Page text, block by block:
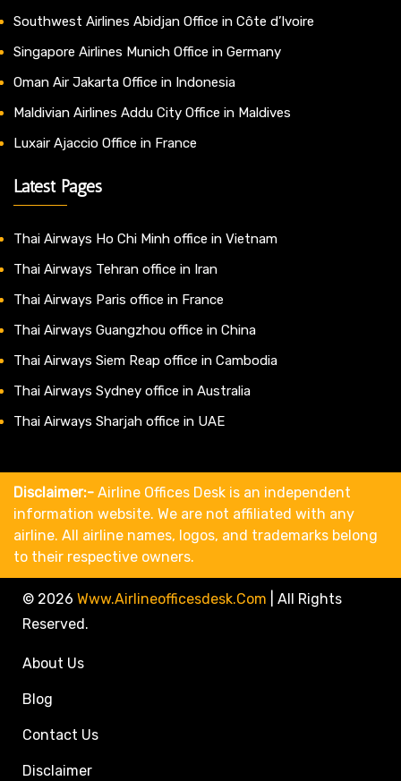
Southwest Airlines Abidjan Office in Côte d’Ivoire
Singapore Airlines Munich Office in Germany
Oman Air Jakarta Office in Indonesia
Maldivian Airlines Addu City Office in Maldives
Luxair Ajaccio Office in France
Latest Pages
Thai Airways Ho Chi Minh office in Vietnam
Thai Airways Tehran office in Iran
Thai Airways Paris office in France
Thai Airways Guangzhou office in China
Thai Airways Siem Reap office in Cambodia
Thai Airways Sydney office in Australia
Thai Airways Sharjah office in UAE
Disclaimer:- Airline Offices Desk is an independent
information website. We are not affiliated with any
airline. All airline names, logos, and trademarks belong
to their respective owners.
© 2026 Www.airlineofficesdesk.com
All Rights
Reserved.
About Us
Blog
Contact Us
Disclaimer